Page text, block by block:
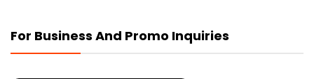
For Business And Promo Inquiries